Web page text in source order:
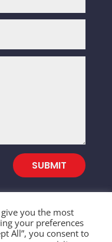
SUBMIT
you the most
your preferences
All”, you consent to